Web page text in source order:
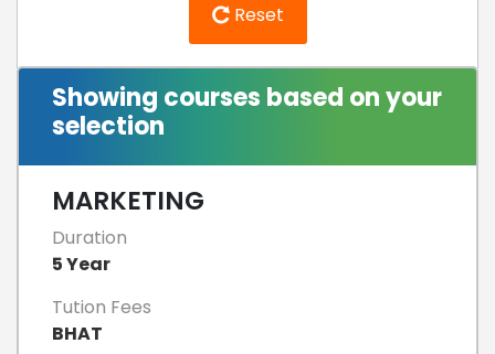
Reset
Showing courses based on your
selection
MARKETING
Duration
5 Year
Tution Fees
BHAT